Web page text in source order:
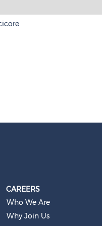
CAREERS
Who We Are
Why Join Us